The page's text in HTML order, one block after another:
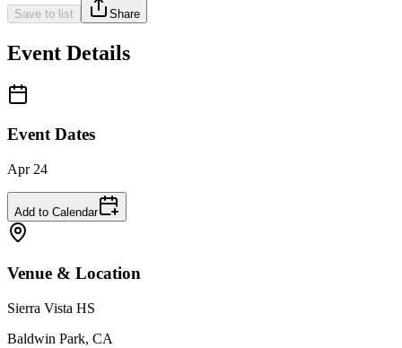
Save to list Share
Event Details
Event Dates
Apr 24
Add to Calendar
Venue & Location
Sierra Vista HS
Baldwin Park, CA